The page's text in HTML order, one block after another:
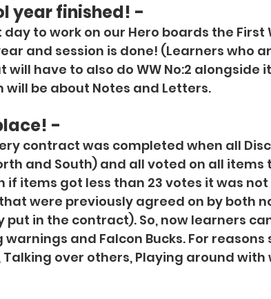
year finished! -
to work on our Hero boards the First
and session is done! (Learners who
have to also do WW No:2 alongside
will be about Notes and Letters.
-
contract was completed when all
and South) and all voted on all items
items got less than 23 votes it was
were previously agreed on by both
in the contract). So, now learners
and Falcon Bucks. For reasons
over others, Playing around with